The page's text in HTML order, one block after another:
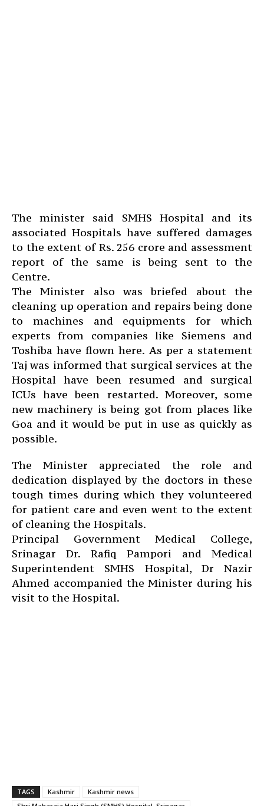
The minister said SMHS Hospital and its
associated Hospitals have suffered damages
to the extent of Rs. 256 crore and assessment
report of the same is being sent to the
Centre.
The Minister also was briefed about the
cleaning up operation and repairs being done
to machines and equipments for which
experts from companies like Siemens and
Toshiba have flown here. As per a statement
Taj was informed that surgical services at the
Hospital have been resumed and surgical
ICUs have been restarted. Moreover, some
new machinery is being got from places like
Goa and it would be put in use as quickly as
possible.
The Minister appreciated the role and
dedication displayed by the doctors in these
tough times during which they volunteered
for patient care and even went to the extent
of cleaning the Hospitals.
Principal Government Medical College,
Srinagar Dr. Rafiq Pampori and Medical
Superintendent SMHS Hospital, Dr Nazir
Ahmed accompanied the Minister during his
visit to the Hospital.
TAGS Kashmir
Kashmir news